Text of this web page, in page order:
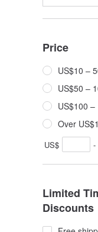
Price
US$10 –
US$50 –
US$100 –
Over
US$ -
Limited
Discounts